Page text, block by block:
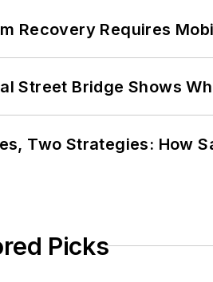
Recovery Requires
Street Bridge Shows
Two Strategies: How
Picks